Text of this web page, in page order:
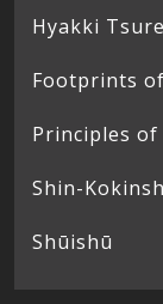
Hyakki
Footprints
Principles
Shin-
Shūishū